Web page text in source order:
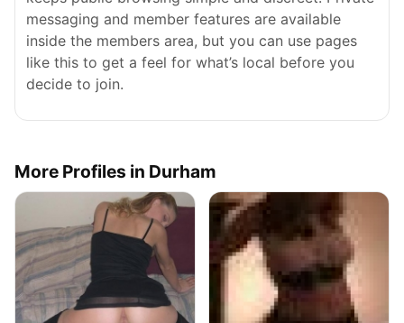
messaging and member features are available
inside the members area, but you can use pages
like this to get a feel for what’s local before you
decide to join.
More Profiles in Durham